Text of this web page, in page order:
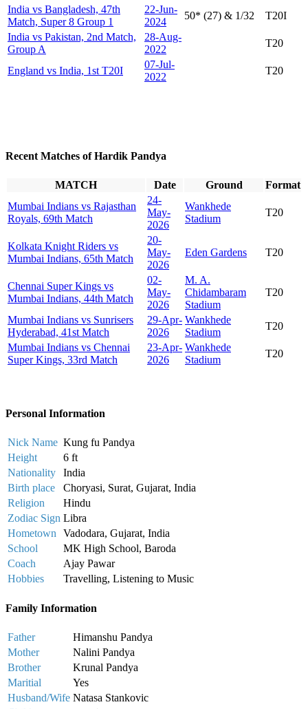
India vs Bangladesh, 47th
Match, Super 8 Group 1
22-Jun-
2024
50* (27) & 1/32
T20I
India vs Pakistan, 2nd Match,
Group A
28-Aug-
2022
T20
England vs India, 1st T20I
07-Jul-
2022
T20
Recent Matches of Hardik Pandya
MATCH Date Ground
Format
Mumbai Indians vs Rajasthan
Royals, 69th Match
24-
May-
2026
Wankhede
Stadium
T20
Kolkata Knight Riders vs
Mumbai Indians, 65th Match
20-
May-
2026
Eden Gardens T20
Chennai Super Kings vs
Mumbai Indians, 44th Match
02-
May-
2026
M. A.
Chidambaram
Stadium
T20
Mumbai Indians vs Sunrisers
Hyderabad, 41st Match
29-Apr-
2026
Wankhede
Stadium
T20
Mumbai Indians vs Chennai
Super Kings, 33rd Match
23-Apr-
2026
Wankhede
Stadium
T20
Personal Information
Nick Name Kung fu Pandya
Height
6 ft
Nationality
India
Birth place
Choryasi, Surat, Gujarat, India
Religion
Hindu
Zodiac Sign Libra
Hometown Vadodara, Gujarat, India
School
MK High School, Baroda
Coach
Ajay Pawar
Hobbies
Travelling, Listening to Music
Family Information
Father
Himanshu Pandya
Mother
Nalini Pandya
Brother
Krunal Pandya
Maritial
Yes
Husband/Wife Natasa Stankovic